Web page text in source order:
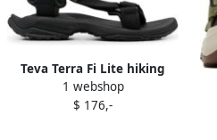
Teva Terra Fi Lite hiking
sandals Black
1 webshop
$ 176,-